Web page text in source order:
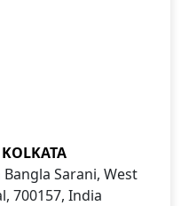
Sarani, West
700157, India